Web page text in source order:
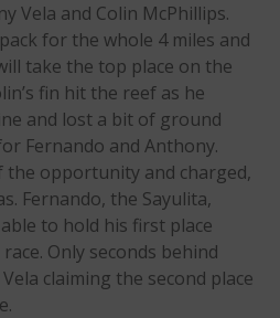
October 2019
September 2019
August 2019
July 2019
May 2019
April 2019
March 2019
February 2019
January 2019
Vela and Colin McPhillips.
for the whole 4 miles and
take the top place on the
fin hit the reef as he
and lost a bit of ground
Fernando and Anthony.
the opportunity and charged,
Fernando, the Sayulita,
to hold his first place
Only seconds behind
claiming the second place